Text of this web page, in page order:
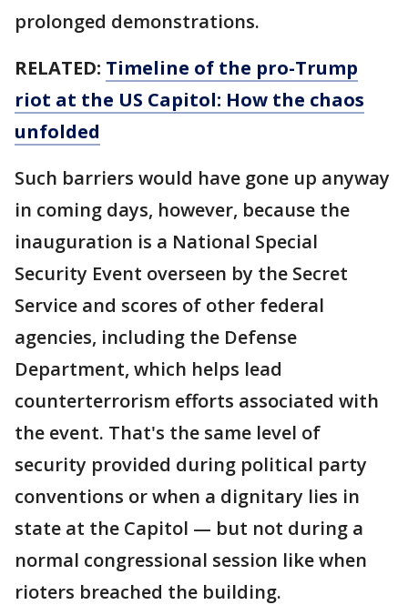
prolonged demonstrations.
RELATED: Timeline of the pro-Trump
riot at the US Capitol: How the chaos
unfolded
Such barriers would have gone up anyway
in coming days, however, because the
inauguration is a National Special
Security Event overseen by the Secret
Service and scores of other federal
agencies, including the Defense
Department, which helps lead
counterterrorism efforts associated with
the event. That's the same level of
security provided during political party
conventions or when a dignitary lies in
state at the Capitol — but not during a
normal congressional session like when
rioters breached the building.